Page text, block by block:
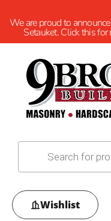
We are proud to
Setauket. Click this
Wishlist